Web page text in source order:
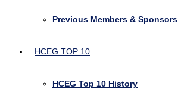
Previous Members & Sponsors
HCEG TOP 10
HCEG Top 10 History